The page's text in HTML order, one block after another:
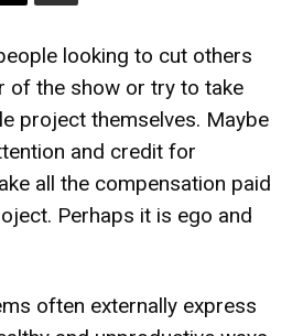
looking to cut others
of the show or try to take
project themselves. Maybe
and credit for
all the compensation paid
Perhaps it is ego and
often externally express